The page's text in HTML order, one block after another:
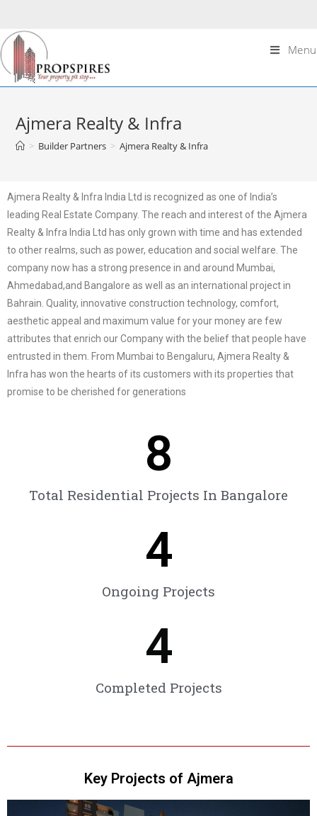
Menu
Ajmera Realty & Infra
> Builder Partners > Ajmera Realty & Infra
Ajmera Realty & Infra India Ltd is recognized as one of India’s
leading Real Estate Company. The reach and interest of the Ajmera
Realty & Infra India Ltd has only grown with time and has extended
to other realms, such as power, education and social welfare. The
company now has a strong presence in and around Mumbai,
Ahmedabad,and Bangalore as well as an international project in
Bahrain. Quality, innovative construction technology, comfort,
aesthetic appeal and maximum value for your money are few
attributes that enrich our Company with the belief that people have
entrusted in them. From Mumbai to Bengaluru, Ajmera Realty &
Infra has won the hearts of its customers with its properties that
promise to be cherished for generations
8
Total Residential Projects In Bangalore
4
Ongoing Projects
4
Completed Projects
Key Projects of Ajmera